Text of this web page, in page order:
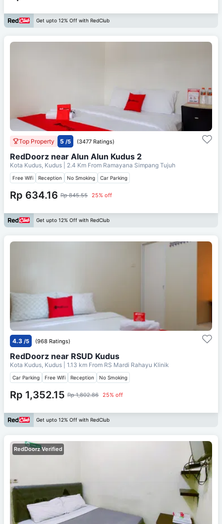
Get upto 12% Off with RedClub
Top Property 5 /5 (3477 Ratings)
RedDoorz near Alun Alun Kudus 2
Kota Kudus, Kudus | 2.4 Km From Ramayana Simpang Tujuh
Free Wifi Reception No Smoking Car Parking
Rp 634.16 Rp 845.55 25% off
Get upto 12% Off with RedClub
4.3 /5 (968 Ratings)
RedDoorz near RSUD Kudus
Kota Kudus, Kudus | 1.13 km From RS Mardi Rahayu Klinik
Car Parking Free Wifi Reception No Smoking
Rp 1,352.15 Rp 1,802.86 25% off
Get upto 12% Off with RedClub
RedDoorz Verified